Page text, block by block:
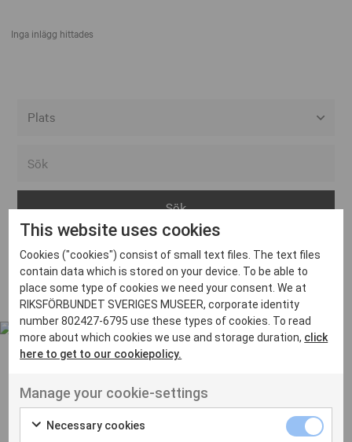
Inga inlägg hittades
Arvika
Avesta
Bara
Boden
Borås
Eksjö
Eskilstuna
Inga inlägg hittades
UT VENENATIS NON
Ut venenatis non velit
This website uses cookies
Cookies ("cookies") consist of small text files. The text files
contain data which is stored on your device. To be able to
place some type of cookies we need your consent. We at
RIKSFÖRBUNDET SVERIGES MUSEER, corporate identity
number 802427-6795 use these types of cookies. To read
more about which cookies we use and storage duration, click
here to get to our cookiepolicy.
Manage your cookie-settings
Necessary cookies